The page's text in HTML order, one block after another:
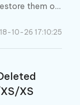
them on
10-26 17:10:25
XS